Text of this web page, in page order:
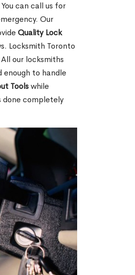
can call us for
Our
Quality Lock
Locksmith Toronto
our locksmiths
enough to handle
Toolswhile
done completely